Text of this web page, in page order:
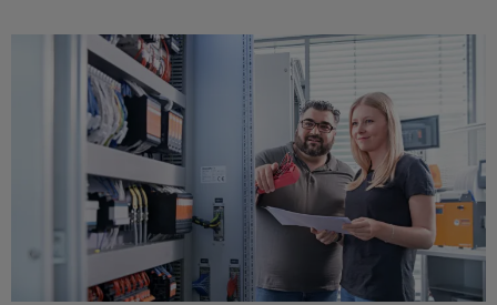
innovations
Practical
connectivity
for your
industry.
Our
Industrial
Connectivity
innovations.